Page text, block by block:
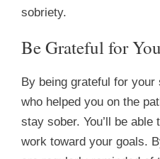
sobriety.
Be Grateful for
By being grateful for
who helped you on the
stay sober. You’ll be
work toward your goals.